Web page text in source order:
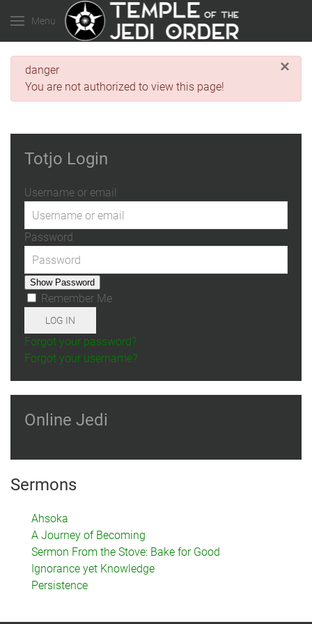
Menu
×
danger
You are not authorized to view this page!
Totjo Login
Username or email
Password
Show Password
Remember Me
LOG IN
Forgot your password?
Forgot your username?
Online Jedi
Sermons
Ahsoka
A Journey of Becoming
Sermon From the Stove: Bake for Good
Ignorance yet Knowledge
Persistence